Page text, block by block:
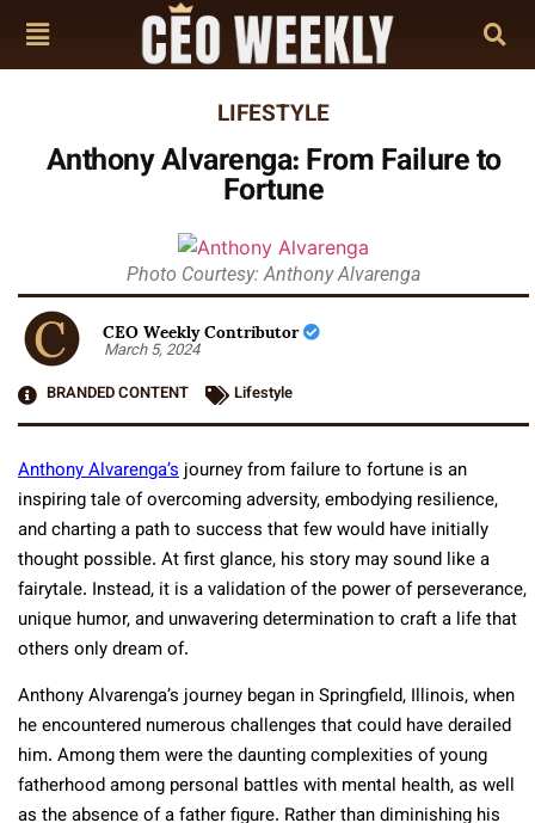
LIFESTYLE
Anthony Alvarenga: From Failure to
Fortune
Photo Courtesy: Anthony Alvarenga
CEO Weekly Contributor
March 5, 2024
BRANDED CONTENT
Lifestyle
Anthony Alvarenga’sjourney from failure to fortune is an
inspiring tale of overcoming adversity, embodying resilience,
and charting a path to success that few would have initially
thought possible. At first glance, his story may sound like a
fairytale. Instead, it is a validation of the power of perseverance,
unique humor, and unwavering determination to craft a life that
others only dream of.
Anthony Alvarenga’s journey began in Springfield, Illinois, when
he encountered numerous challenges that could have derailed
him. Among them were the daunting complexities of young
fatherhood among personal battles with mental health, as well
as the absence of a father figure. Rather than diminishing his